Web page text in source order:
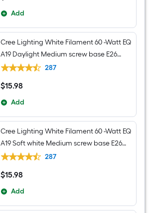
Add
Cree Lighting White Filament 60 -Watt EQ
A19 Daylight Medium screw base E26
Dimmable LED Decorative Light Bulb 4 -
287
$15.98
$15.98
Add
Cree Lighting White Filament 60 -Watt EQ
A19 Soft white Medium screw base E26
Dimmable LED Decorative Light Bulb 4 -
287
$15.98
$15.98
Add